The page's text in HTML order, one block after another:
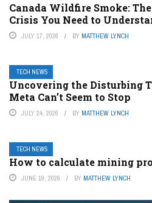
Canada Wildfire Smoke:
Crisis You Need to
JULY 17, 2026 BY MATTHEW LYNCH
TECH NEWS
Uncovering the Disturbing
Meta Can’t Seem to Stop
JULY 24, 2026 BY MATTHEW LYNCH
TECH NEWS
How to calculate mining
JUNE 19, 2026 BY MATTHEW LYNCH